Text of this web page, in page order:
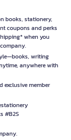
books, stationery,
coupons and perks
when you
writing
anywhere with
exclusive member
#B2S